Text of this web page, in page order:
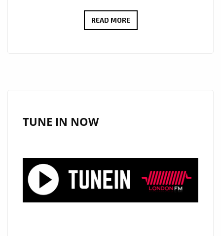
READ MORETHERADIOMUSICOLA
‘COS
WE’RE
GIRLS’
TUNE IN NOW